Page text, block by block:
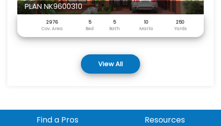
PLAN NK9600310
2976 5 5 10
250
Cov. Area
Bed Bath Marla Yards
View All
Find a Pros
Resources